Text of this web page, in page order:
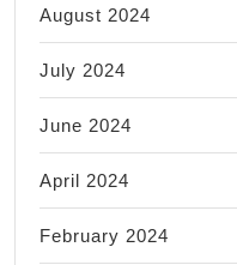
August 2024
July 2024
June 2024
April 2024
February 2024